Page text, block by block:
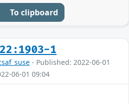
To clipboard
1
- Published: 2022-06-01
06-01 09:04